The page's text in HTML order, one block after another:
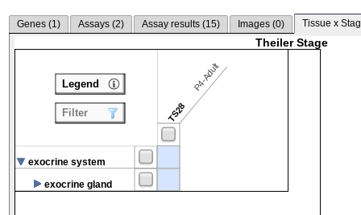
Genes (1) Assays (2) Assay results (15) Images (0) Tissue x
Theiler Stage
TS28
P4-Adult
exocrine system
exocrine gland
Legend
Filter